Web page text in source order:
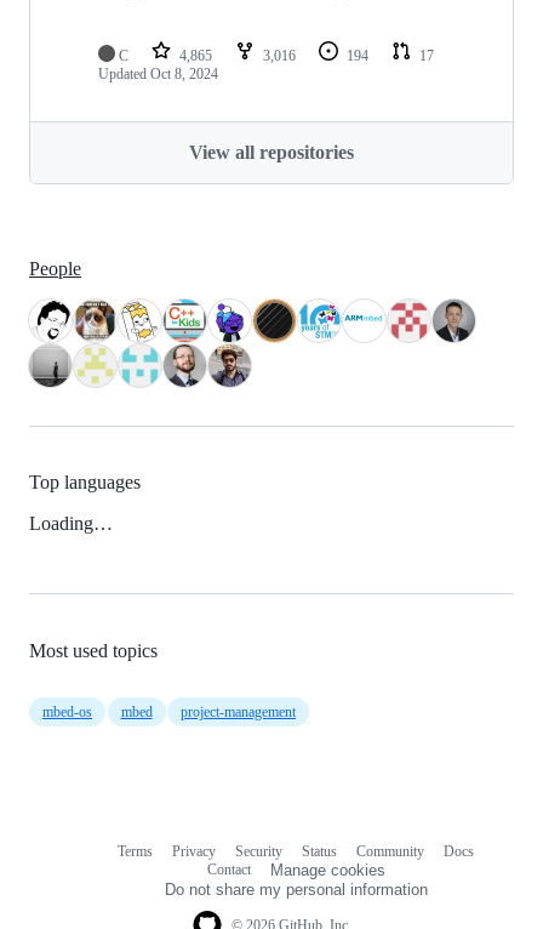
C 4,865 3,016 194
17
Updated Oct 8, 2024
View all repositories
People
Top languages
Loading…
Most used topics
mbed-os mbed project-management
Terms Privacy Security Status Community
Docs
Contact
Manage cookies
Do not share my personal information